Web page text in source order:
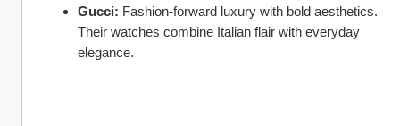
Gucci: Fashion-forward luxury with bold aesthetics.
Their watches combine Italian flair with everyday
elegance.